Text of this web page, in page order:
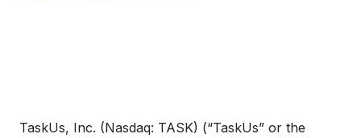
TaskUs, Inc. (Nasdaq: TASK) (“TaskUs” or the